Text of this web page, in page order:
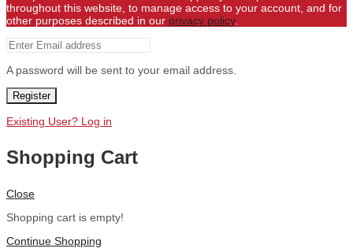
throughout this website, to manage access to your account, and for
other purposes described in our privacy policy.
A password will be sent to your email address.
Register
Existing User? Log in
Shopping Cart
Close
Shopping cart is empty!
Continue Shopping